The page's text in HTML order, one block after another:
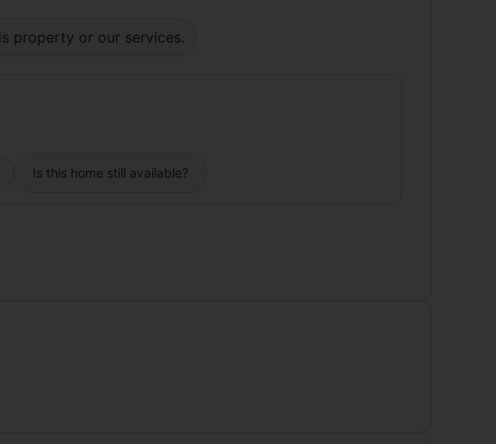
property or our services.
Is this home still available?